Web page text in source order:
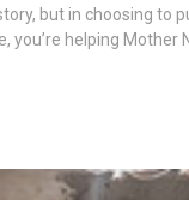
but in choosing to
you’re helping Mother